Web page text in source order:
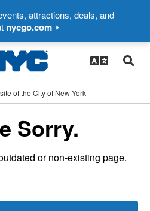
attractions, deals, and
nycgo.com
of the City of New York
Sorry.
or non-existing page.